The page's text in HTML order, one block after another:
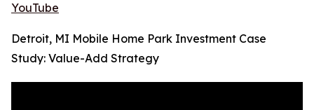
YouTube
Detroit, MI Mobile Home Park Investment Case
Study: Value-Add Strategy